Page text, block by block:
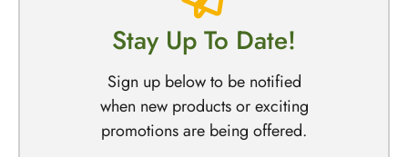
Stay Up To Date!
Sign up below to be notified
when new products or exciting
promotions are being offered.